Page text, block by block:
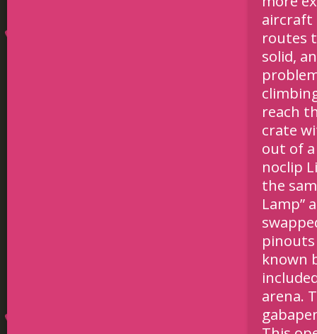
aircraft
routes
solid,
reach
crate
out of
noclip
the
Lamp”
known
arena.